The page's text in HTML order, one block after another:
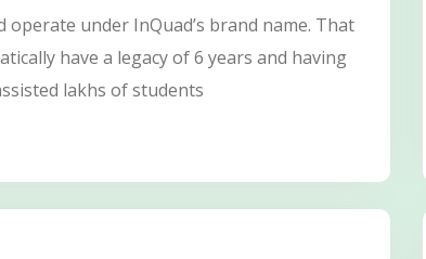
operate under InQuad’s brand name. That
have a legacy of 6 years and having
lakhs of students